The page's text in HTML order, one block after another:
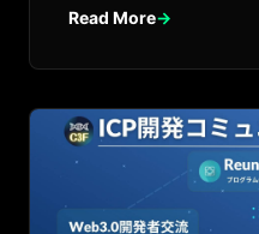
Read More→